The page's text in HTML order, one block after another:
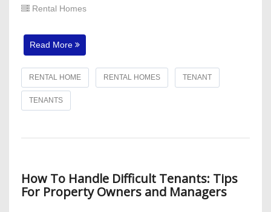
Rental Homes
Read More
RENTAL HOME RENTAL HOMES TENANT
TENANTS
How To Handle Difficult Tenants: Tips
For Property Owners and Managers